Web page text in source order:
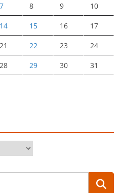
7 8 9 10
14 15 16 17
21 22 23 24
28 29 30 31